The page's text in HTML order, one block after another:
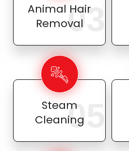
Animal Hair
Removal
03
Steam
Cleaning
05